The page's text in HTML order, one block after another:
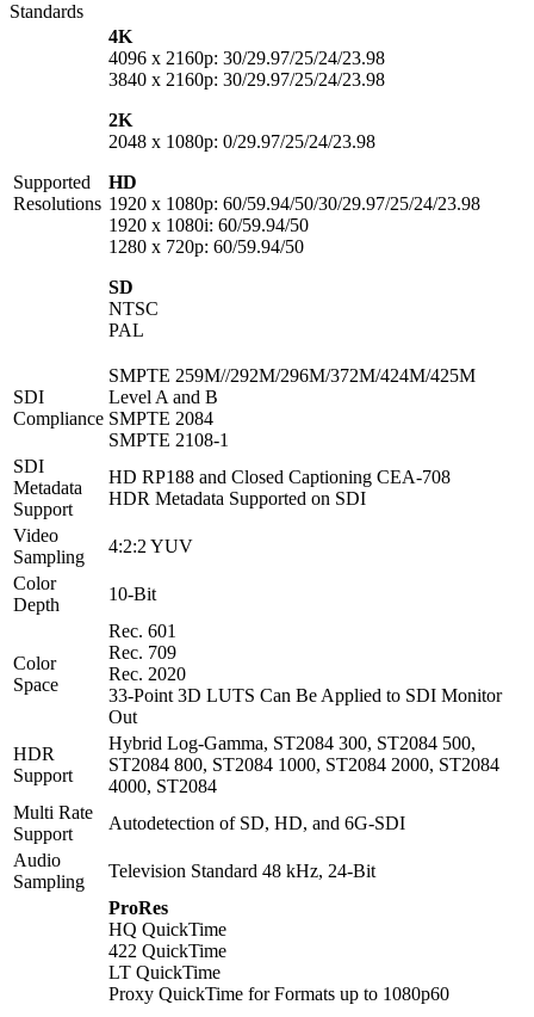
Standards
Supported
Resolutions
4K
4096 x 2160p: 30/29.97/25/24/23.98
3840 x 2160p: 30/29.97/25/24/23.98
2K
2048 x 1080p: 0/29.97/25/24/23.98
HD
1920 x 1080p: 60/59.94/50/30/29.97/25/24/23.98
1920 x 1080i: 60/59.94/50
1280 x 720p: 60/59.94/50
SD
NTSC
PAL
SDI
Compliance
SMPTE 259M//292M/296M/372M/424M/425M
Level A and B
SMPTE 2084
SMPTE 2108‑1
SDI
Metadata
Support
HD RP188 and Closed Captioning CEA‑708
HDR Metadata Supported on SDI
Video
Sampling
4:2:2 YUV
Color
Depth
10-Bit
Color
Space
Rec. 601
Rec. 709
Rec. 2020
33-Point 3D LUTS Can Be Applied to SDI Monitor
Out
HDR
Support
Hybrid Log‑Gamma, ST2084 300, ST2084 500,
ST2084 800, ST2084 1000, ST2084 2000, ST2084
4000, ST2084
Multi Rate
Support
Autodetection of SD, HD, and 6G-SDI
Audio
Sampling
Television Standard 48 kHz, 24-Bit
ProRes
HQ QuickTime
422 QuickTime
LT QuickTime
Proxy QuickTime for Formats up to 1080p60